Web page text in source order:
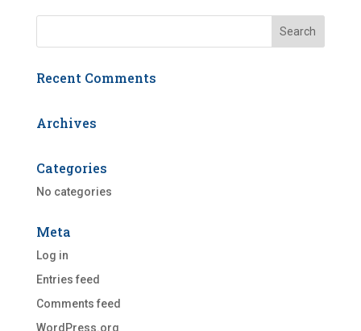
Recent Comments
Archives
Categories
No categories
Meta
Log in
Entries feed
Comments feed
WordPress.org